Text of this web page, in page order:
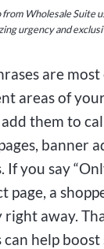
from Wholesale Suite
urgency and
are
areas of
add them to
banner
If you say
page, a
away.
help boost